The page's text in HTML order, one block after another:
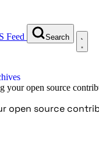
Feed Search
your open source
open source